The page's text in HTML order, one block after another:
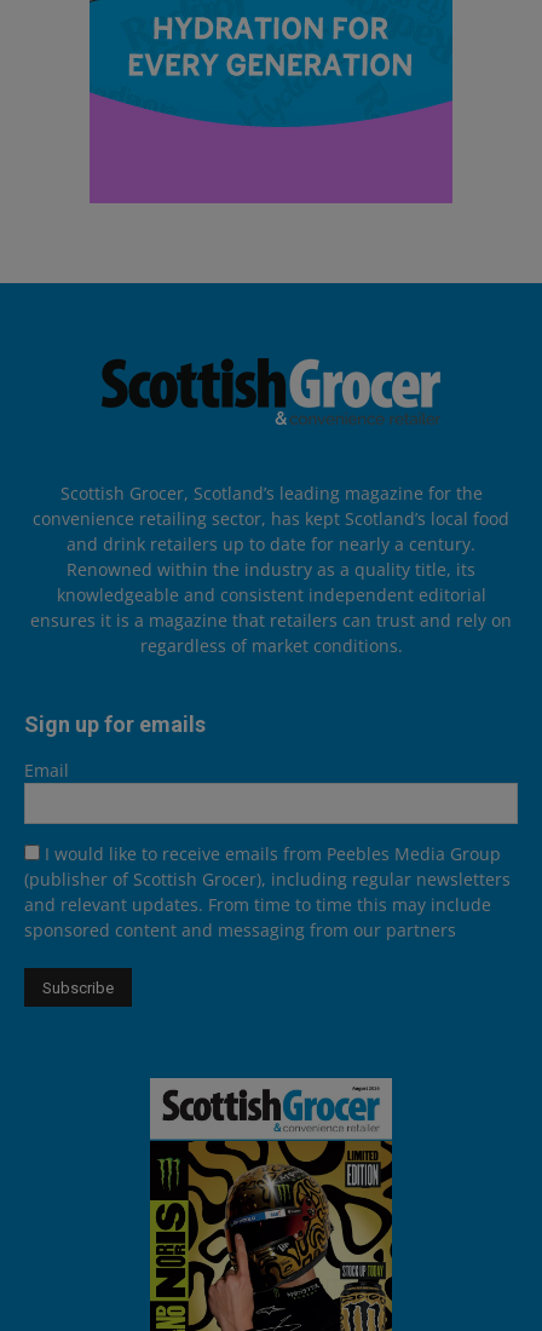
Scottish Grocer, Scotland’s leading magazine for the
convenience retailing sector, has kept Scotland’s local food
and drink retailers up to date for nearly a century.
Renowned within the industry as a quality title, its
knowledgeable and consistent independent editorial
ensures it is a magazine that retailers can trust and rely on
regardless of market conditions.
Sign up for emails
Email
I would like to receive emails from Peebles Media Group
(publisher of Scottish Grocer), including regular newsletters
and relevant updates. From time to time this may include
sponsored content and messaging from our partners